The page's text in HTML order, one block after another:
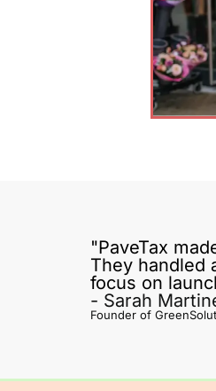
"PaveTax
They handled
focus on
- Sarah
Founder of